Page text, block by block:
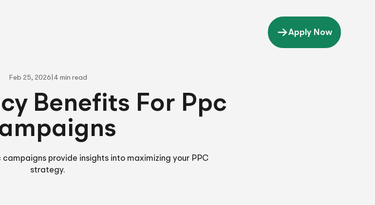
Apply Now
Feb 25, 2026 4 min read
Benefits For Ppc
provide insights into maximizing your PPC
strategy.